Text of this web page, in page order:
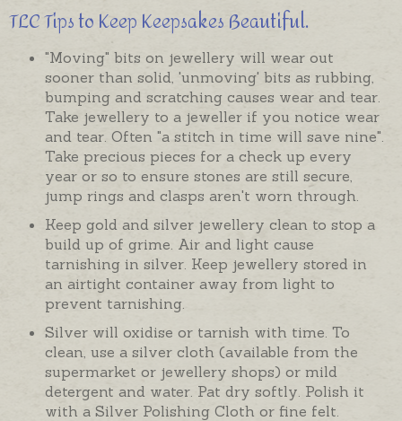
TLC Tips to Keep Keepsakes Beautiful.
"Moving" bits on jewellery will wear out
sooner than solid, 'unmoving' bits as rubbing,
bumping and scratching causes wear and tear.
Take jewellery to a jeweller if you notice wear
and tear. Often "a stitch in time will save nine".
Take precious pieces for a check up every
year or so to ensure stones are still secure,
jump rings and clasps aren't worn through.
Keep gold and silver jewellery clean to stop a
build up of grime. Air and light cause
tarnishing in silver. Keep jewellery stored in
an airtight container away from light to
prevent tarnishing.
Silver will oxidise or tarnish with time. To
clean, use a silver cloth (available from the
supermarket or jewellery shops) or mild
detergent and water. Pat dry softly. Polish it
with a Silver Polishing Cloth or fine felt.